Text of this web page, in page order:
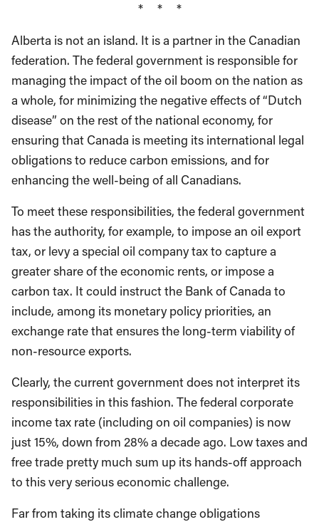
* * *
Alberta is not an island. It is a partner in the Canadian
federation. The federal government is responsible for
managing the impact of the oil boom on the nation as
a whole, for minimizing the negative effects of “Dutch
disease” on the rest of the national economy, for
ensuring that Canada is meeting its international legal
obligations to reduce carbon emissions, and for
enhancing the well-being of all Canadians.
To meet these responsibilities, the federal government
has the authority, for example, to impose an oil export
tax, or levy a special oil company tax to capture a
greater share of the economic rents, or impose a
carbon tax. It could instruct the Bank of Canada to
include, among its monetary policy priorities, an
exchange rate that ensures the long-term viability of
non-resource exports.
Clearly, the current government does not interpret its
responsibilities in this fashion. The federal corporate
income tax rate (including on oil companies) is now
just 15%, down from 28% a decade ago. Low taxes and
free trade pretty much sum up its hands-off approach
to this very serious economic challenge.
Far from taking its climate change obligations